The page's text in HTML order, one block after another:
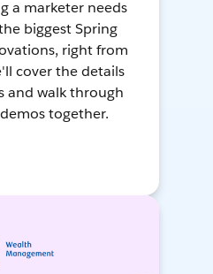
a marketer needs
biggest Spring
right from
cover the details
and walk through
together.